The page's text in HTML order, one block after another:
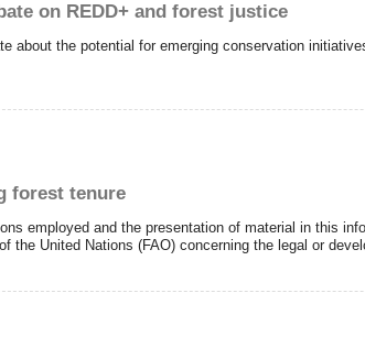
on REDD+ and forest justice
about the potential for emerging conservation
forest tenure
employed and the presentation of material in this
the United Nations (FAO) concerning the legal or